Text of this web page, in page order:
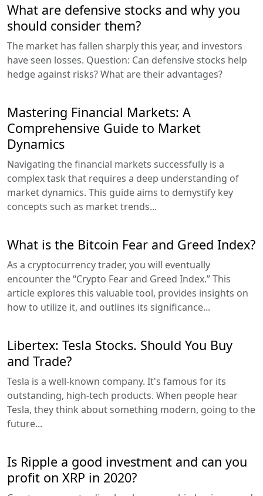
What are defensive stocks and why you
should consider them?
The market has fallen sharply this year, and investors
have seen losses. Question: Can defensive stocks help
hedge against risks? What are their advantages?
Mastering Financial Markets: A
Comprehensive Guide to Market
Dynamics
Navigating the financial markets successfully is a
complex task that requires a deep understanding of
market dynamics. This guide aims to demystify key
concepts such as market trends...
What is the Bitcoin Fear and Greed Index?
As a cryptocurrency trader, you will eventually
encounter the “Crypto Fear and Greed Index.” This
article explores this valuable tool, provides insights on
how to utilize it, and outlines its significance...
Libertex: Tesla Stocks. Should You Buy
and Trade?
Tesla is a well-known company. It's famous for its
outstanding, high-tech products. When people hear
Tesla, they think about something modern, going to the
future...
Is Ripple a good investment and can you
profit on XRP in 2020?